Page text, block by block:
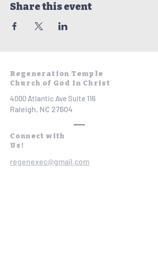
Share this event
Regeneration Temple
Church of God In Christ
4000 Atlantic Ave Suite 116
Raleigh, NC 27604
Connect with
Us!
regenexec@gmail.com